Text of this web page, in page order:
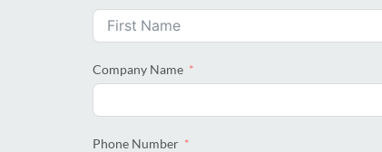
Company Name
Phone Number